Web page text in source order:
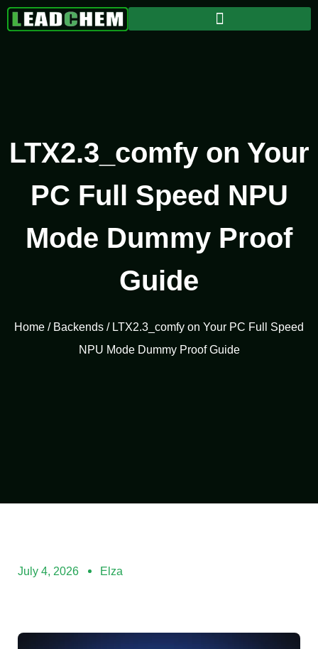
LTX2.3_comfy on Your
PC Full Speed NPU
Mode Dummy Proof
Guide
Home / Backends / LTX2.3_comfy on Your PC Full Speed
NPU Mode Dummy Proof Guide
July 4, 2026 Elza